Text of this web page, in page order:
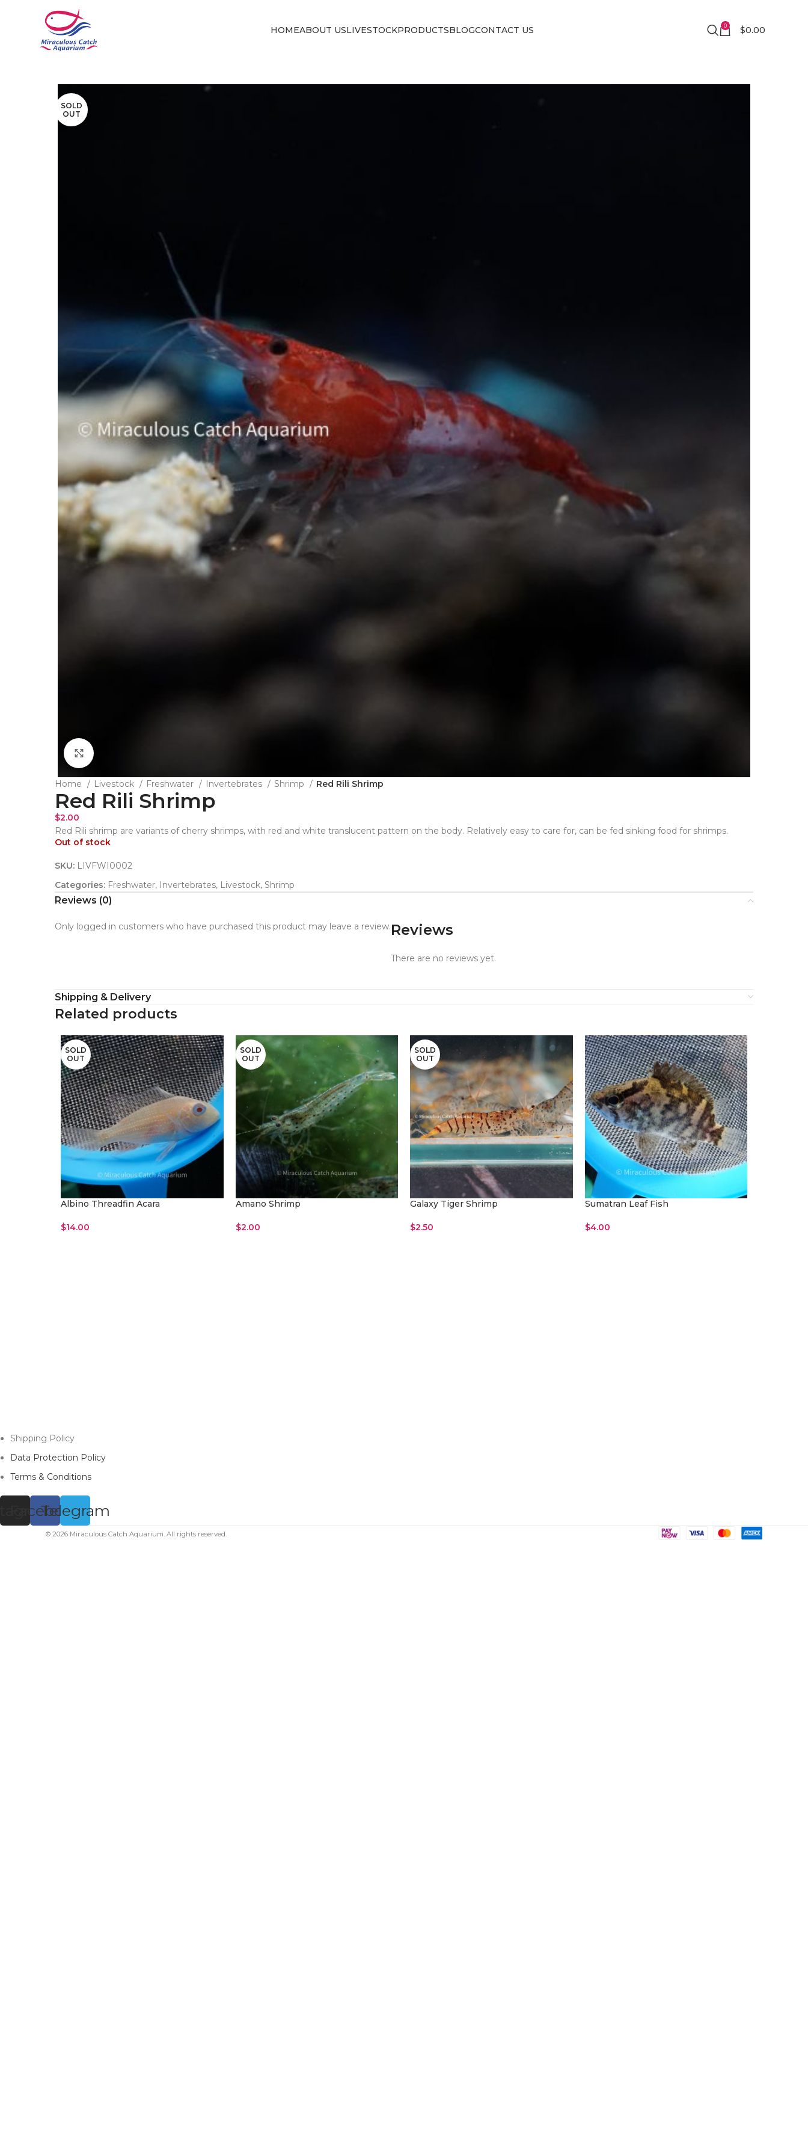
HOMEABOUT USLIVESTOCKPRODUCTSBLOGCONTACT US 0 $0.00
SOLD
OUT
Home Livestock Freshwater Invertebrates Shrimp Red Rili Shrimp
Red Rili Shrimp
$2.00
Red Rili shrimp are variants of cherry shrimps, with red and white translucent pattern on the body. Relatively easy to care for, can be fed sinking food for shrimps.
Out of stock
SKU: LIVFWI0002
Categories: Freshwater, Invertebrates, Livestock, Shrimp
Reviews (0)
Reviews
There are no reviews yet.
Only logged in customers who have purchased this product may leave a review.
Shipping & Delivery
Related products
SOLD
OUT
Albino Threadfin Acara
$14.00
SOLD
OUT
Amano Shrimp
$2.00
SOLD
OUT
Galaxy Tiger Shrimp
$2.50
Sumatran Leaf Fish
$4.00
Shipping Policy
Data Protection Policy
Terms & Conditions
Facebook
Telegram
© 2026 Miraculous Catch Aquarium. All rights reserved.